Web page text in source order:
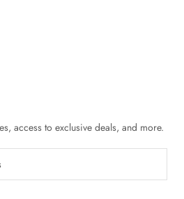
access to exclusive deals, and more.